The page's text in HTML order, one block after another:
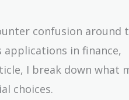
confusion around
applications in finance,
I break down what
choices.